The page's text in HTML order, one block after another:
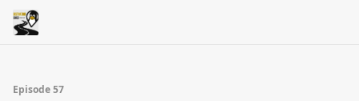
Episode 57